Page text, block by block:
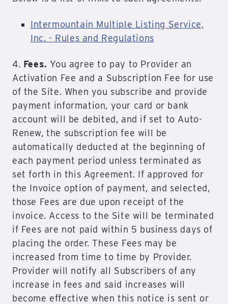
Intermountain Multiple Listing Service,
Inc. - Rules and Regulations
4. Fees. You agree to pay to Provider an
Activation Fee and a Subscription Fee for use
of the Site. When you subscribe and provide
payment information, your card or bank
account will be debited, and if set to Auto-
Renew, the subscription fee will be
automatically deducted at the beginning of
each payment period unless terminated as
set forth in this Agreement. If approved for
the Invoice option of payment, and selected,
those Fees are due upon receipt of the
invoice. Access to the Site will be terminated
if Fees are not paid within 5 business days of
placing the order. These Fees may be
increased from time to time by Provider.
Provider will notify all Subscribers of any
increase in fees and said increases will
become effective when this notice is sent or